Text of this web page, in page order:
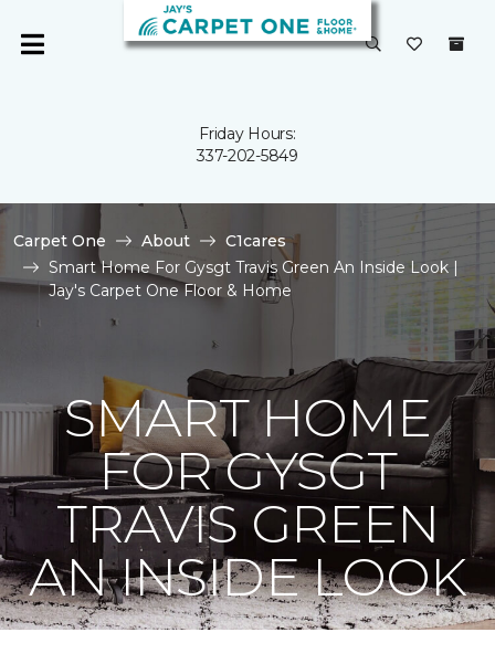
Friday Hours:
337-202-5849
Carpet One About
C1cares
Smart Home For Gysgt Travis Green An Inside Look |
Jay's Carpet One Floor & Home
SMART HOME
FOR GYSGT
TRAVIS GREEN
AN INSIDE LOOK